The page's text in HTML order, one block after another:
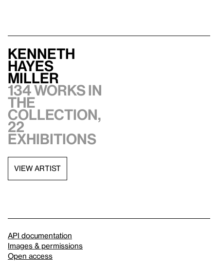
Kenneth
Hayes
Miller
134 works in
the
collection,
22
exhibitions
VIEW ARTIST
API documentation
Images & permissions
Open access